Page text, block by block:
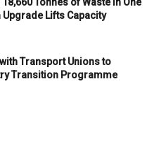
Upgrade Lifts Capacity
Transport Unions to
Transition Programme